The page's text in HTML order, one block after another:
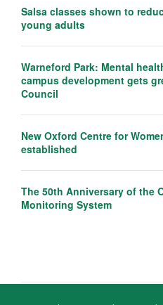
Salsa classes shown to
young adults
Warneford Park: Mental
campus development gets
Council
New Oxford Centre for
established
The 50th Anniversary of the
Monitoring System